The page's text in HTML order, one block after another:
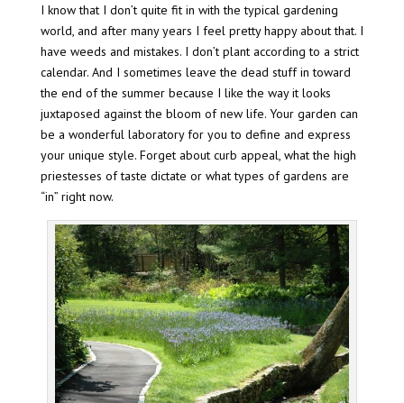
I know that I don’t quite fit in with the typical gardening
world, and after many years I feel pretty happy about that. I
have weeds and mistakes. I don’t plant according to a strict
calendar. And I sometimes leave the dead stuff in toward
the end of the summer because I like the way it looks
juxtaposed against the bloom of new life. Your garden can
be a wonderful laboratory for you to define and express
your unique style. Forget about curb appeal, what the high
priestesses of taste dictate or what types of gardens are
“in” right now.